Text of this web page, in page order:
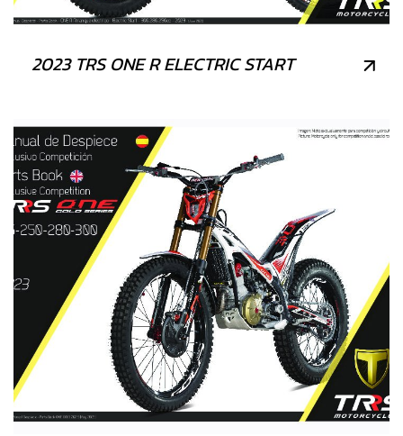
2023 TRS ONE R ELECTRIC START